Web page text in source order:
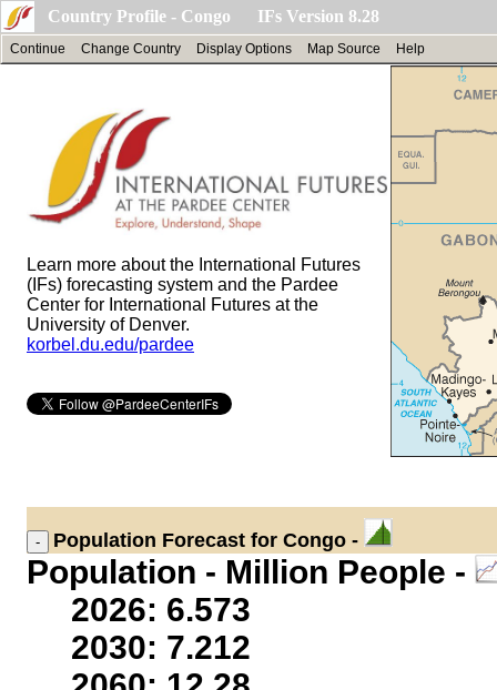
Country Profile - Congo IFs Version 8.28
Continue Change Country Display Options Map Source Help
Learn more about the International Futures
(IFs) forecasting system and the Pardee
Center for International Futures at the
University of Denver.
korbel.du.edu/pardee
Population Forecast for Congo -
Population - Million People -
2026: 6.573
2030: 7.212